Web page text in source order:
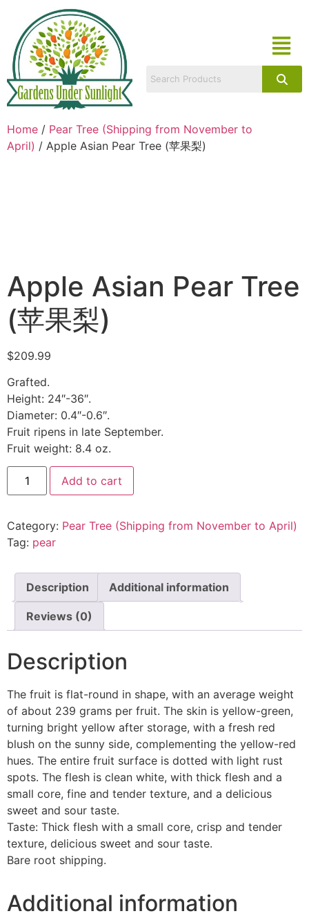
Home / Pear Tree (Shipping from November to
April) / Apple Asian Pear Tree (苹果梨)
Apple Asian Pear Tree
(苹果梨)
$209.99
Grafted.
Height: 24″-36″.
Diameter: 0.4″-0.6″.
Fruit ripens in late September.
Fruit weight: 8.4 oz.
Add to cart
Category: Pear Tree (Shipping from November to April)
Tag: pear
Description Additional information
Reviews (0)
Description
The fruit is flat-round in shape, with an average weight
of about 239 grams per fruit. The skin is yellow-green,
turning bright yellow after storage, with a fresh red
blush on the sunny side, complementing the yellow-red
hues. The entire fruit surface is dotted with light rust
spots. The flesh is clean white, with thick flesh and a
small core, fine and tender texture, and a delicious
sweet and sour taste.
Taste: Thick flesh with a small core, crisp and tender
texture, delicious sweet and sour taste.
Bare root shipping.
Additional information